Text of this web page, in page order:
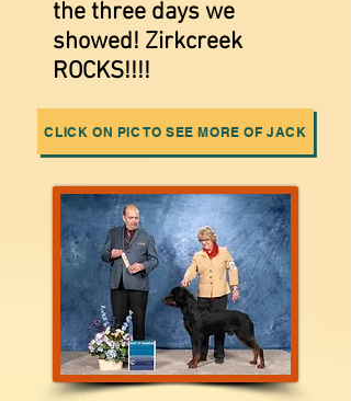
the three days we
showed! Zirkcreek
ROCKS!!!!
CLICK ON PIC TO SEE MORE OF JACK